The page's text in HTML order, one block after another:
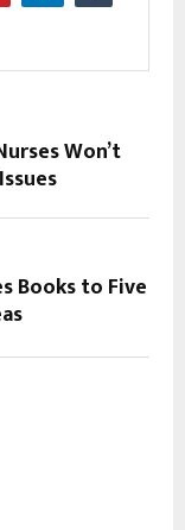
Won’t
Books to Five